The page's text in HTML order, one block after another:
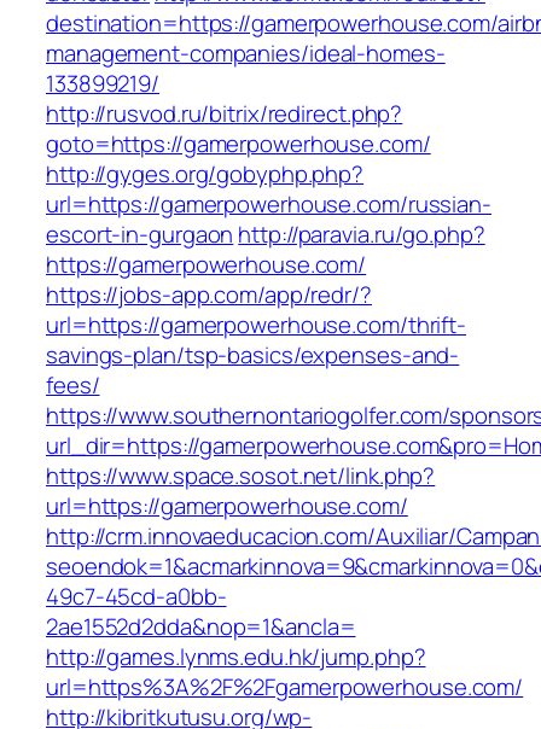
destination=https://gamerpowerhouse.com/
management-companies/ideal-homes-
133899219/
http://rusvod.ru/bitrix/redirect.php?
goto=https://gamerpowerhouse.com/
http://gyges.org/gobyphp.php?
url=https://gamerpowerhouse.com/russian-
escort-in-gurgaon http://paravia.ru/go.php?
https://gamerpowerhouse.com/
https://jobs-app.com/app/redr/?
url=https://gamerpowerhouse.com/thrift-
savings-plan/tsp-basics/expenses-and-
fees/
https://www.southernontariogolfer.com/
url_dir=https://
https://www.space.sosot.net/link.php?
url=https://gamerpowerhouse.com/
http://crm.innovaeducacion.com/Auxiliar/
49c7-45cd-a0bb-
2ae1552d2dda&nop=1&ancla=
http://games.lynms.edu.hk/jump.php?
url=https%3A%2F%2Fgamerpowerhouse.com/
http://kibritkutusu.org/wp-